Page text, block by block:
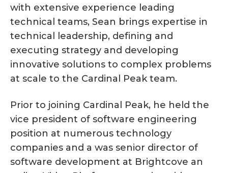
with extensive experience leading
technical teams, Sean brings expertise in
technical leadership, defining and
executing strategy and developing
innovative solutions to complex problems
at scale to the Cardinal Peak team.
Prior to joining Cardinal Peak, he held the
vice president of software engineering
position at numerous technology
companies and a was senior director of
software development at Brightcove an